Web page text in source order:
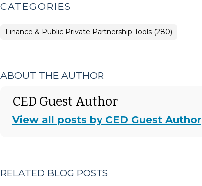
CATEGORIES
Finance & Public Private Partnership Tools (280)
ABOUT THE AUTHOR
CED Guest Author
View all posts by CED Guest Author
RELATED BLOG POSTS